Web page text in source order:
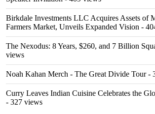
Birkdale Investments LLC Acquires Assets of
Farmers Market, Unveils Expanded Vision -
The Nexodus: 8 Years, $260, and 7 Billion
views
Noah Kahan Merch - The Great Divide Tour-
Curry Leaves Indian Cuisine Celebrates the
- 327 views